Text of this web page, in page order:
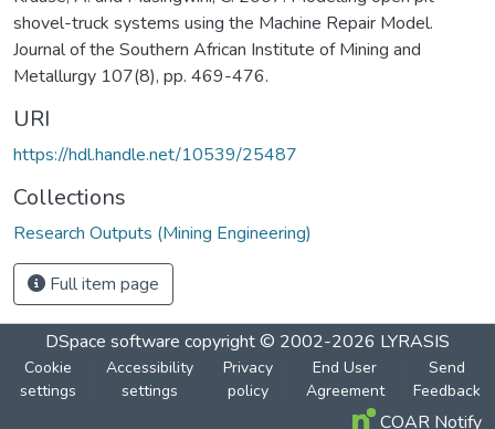
shovel-truck systems using the Machine Repair Model.
Journal of the Southern African Institute of Mining and
Metallurgy 107(8), pp. 469-476.
URI
https://hdl.handle.net/10539/25487
Collections
Research Outputs (Mining Engineering)
Full item page
DSpace software copyright © 2002-2026 LYRASIS
Cookie
settings
Accessibility
settings
Privacy
policy
End User
Agreement
Send
Feedback
COAR Notify